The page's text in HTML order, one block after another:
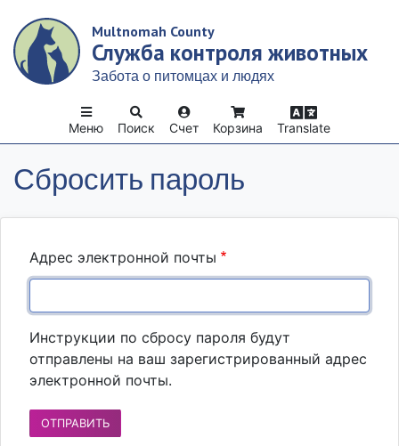
main
content
Multnomah County
Служба контроля животных
Забота о питомцах и людях
Поиск Счет Корзина Translate
Меню
Сбросить пароль
Адрес электронной почты
Инструкции по сбросу пароля будут
отправлены на ваш зарегистрированный адрес
электронной почты.